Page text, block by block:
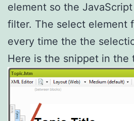
element so the
filter. The select element
every time the the
Here is the snippet in the